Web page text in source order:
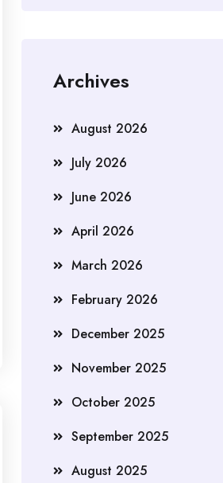
Archives
August 2026
July 2026
June 2026
April 2026
March 2026
February 2026
December 2025
November 2025
October 2025
September 2025
August 2025